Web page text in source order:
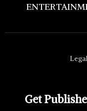
Get